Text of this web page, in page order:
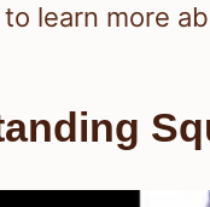
learn more